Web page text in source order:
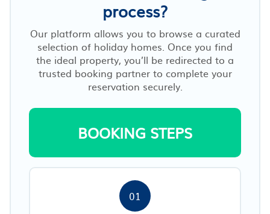
process?
Our platform allows you to browse a curated
selection of holiday homes. Once you find
the ideal property, you’ll be redirected to a
trusted booking partner to complete your
reservation securely.
BOOKING STEPS
01